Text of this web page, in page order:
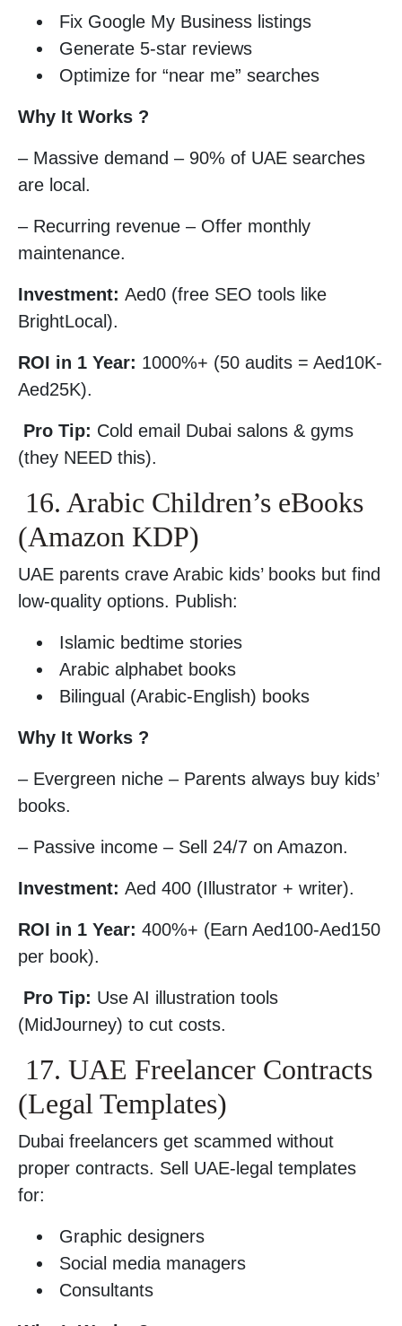
Fix Google My Business listings
Generate 5-star reviews
Optimize for “near me” searches
Why It Works ?
– Massive demand – 90% of UAE searches
are local.
– Recurring revenue – Offer monthly
maintenance.
Investment: Aed0 (free SEO tools like
BrightLocal).
ROI in 1 Year: 1000%+ (50 audits = Aed10K-
Aed25K).
Pro Tip: Cold email Dubai salons & gyms
(they NEED this).
16. Arabic Children’s eBooks
(Amazon KDP)
UAE parents crave Arabic kids’ books but find
low-quality options. Publish:
Islamic bedtime stories
Arabic alphabet books
Bilingual (Arabic-English) books
Why It Works ?
– Evergreen niche – Parents always buy kids’
books.
– Passive income – Sell 24/7 on Amazon.
Investment: Aed 400 (Illustrator + writer).
ROI in 1 Year: 400%+ (Earn Aed100-Aed150
per book).
Pro Tip: Use AI illustration tools
(MidJourney) to cut costs.
17. UAE Freelancer Contracts
(Legal Templates)
Dubai freelancers get scammed without
proper contracts. Sell UAE-legal templates
for:
Graphic designers
Social media managers
Consultants